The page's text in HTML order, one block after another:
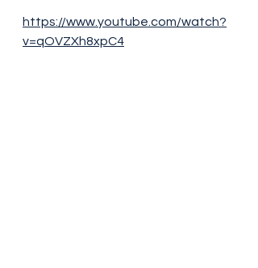
https://www.youtube.com/watch?
v=qOVZXh8xpC4